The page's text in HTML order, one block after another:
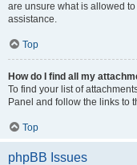
are unsure what is allowed
assistance.
Top
How do I find all my
To find your list of
Panel and follow the links to
Top
phpBB Issues